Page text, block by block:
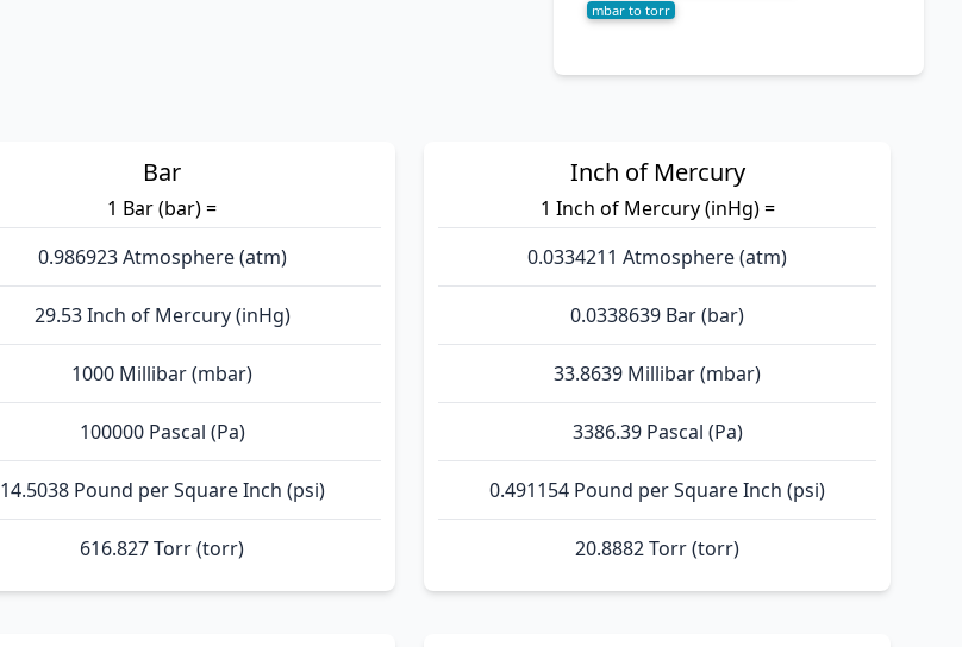
mbar to torr
Bar
1 Bar (bar) =
0.986923 Atmosphere (atm)
29.53 Inch of Mercury (inHg)
1000 Millibar (mbar)
100000 Pascal (Pa)
14.5038 Pound per Square Inch (psi)
616.827 Torr (torr)
Inch of Mercury
1 Inch of Mercury (inHg) =
0.0334211 Atmosphere (atm)
0.0338639 Bar (bar)
33.8639 Millibar (mbar)
3386.39 Pascal (Pa)
0.491154 Pound per Square Inch (psi)
20.8882 Torr (torr)